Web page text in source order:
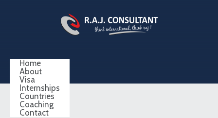
Home
About
Visa
Internships
Countries
Coaching
Contact